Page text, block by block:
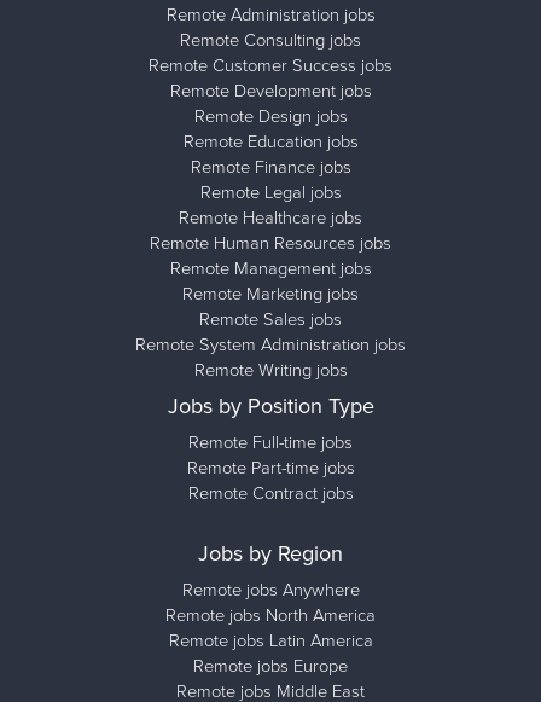
Remote Administration jobs
Remote Consulting jobs
Remote Customer Success jobs
Remote Development jobs
Remote Design jobs
Remote Education jobs
Remote Finance jobs
Remote Legal jobs
Remote Healthcare jobs
Remote Human Resources jobs
Remote Management jobs
Remote Marketing jobs
Remote Sales jobs
Remote System Administration jobs
Remote Writing jobs
Jobs by Position Type
Remote Full-time jobs
Remote Part-time jobs
Remote Contract jobs
Jobs by Region
Remote jobs Anywhere
Remote jobs North America
Remote jobs Latin America
Remote jobs Europe
Remote jobs Middle East